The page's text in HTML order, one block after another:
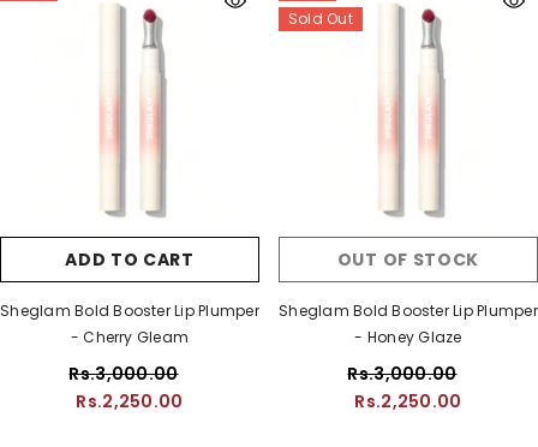
ADD TO CART
Sheglam Bold Booster Lip Plumper
- Cherry Gleam
Rs.3,000.00
Rs.2,250.00
Sold Out
OUT OF STOCK
Sheglam Bold Booster Lip Plumper
- Honey Glaze
Rs.3,000.00
Rs.2,250.00